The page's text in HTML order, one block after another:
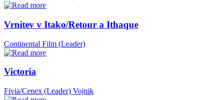
Vrnitev v Itako/Retour a Ithaque
Continental Film (Leader)
Victoria
Fivia/Cenex (Leader) Vojnik